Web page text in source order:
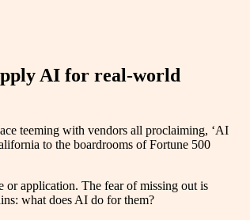
AI for real-world
teeming with vendors all proclaiming, ‘AI
to the boardrooms of Fortune 500
application. The fear of missing out is
what does AI do for them?